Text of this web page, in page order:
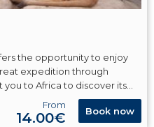
the opportunity to enjoy
expedition through
to Africa to discover its
giraffes, hippos, zebras,
From
14.00€ Book now